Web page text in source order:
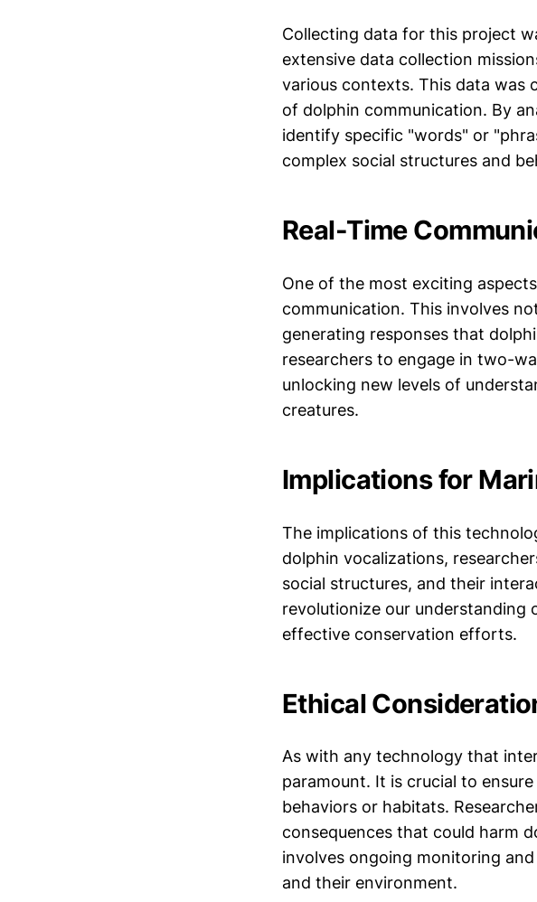
Collecting data for this project
extensive data collection
various contexts. This data was
of dolphin communication. By
identify specific "words" or
complex social structures and
Real-Time
One of the most exciting
communication. This involves
generating responses that
researchers to engage in two-
unlocking new levels of
creatures.
Implications for
The implications of this
dolphin vocalizations,
social structures, and their
revolutionize our understanding
effective conservation efforts.
Ethical
As with any technology that
paramount. It is crucial to
behaviors or habitats.
consequences that could harm
involves ongoing monitoring
and their environment.